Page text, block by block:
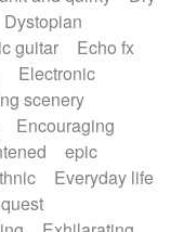
Dystopian
guitar
Echo fx
Electronic
scenery
Encouraging
epic
Everyday life